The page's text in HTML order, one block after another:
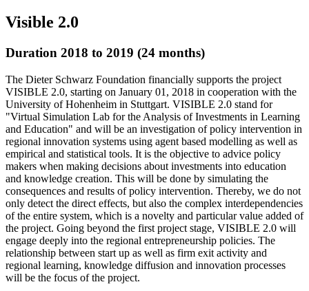
Visible 2.0
Duration 2018 to 2019 (24 months)
The Dieter Schwarz Foundation financially supports the project
VISIBLE 2.0, starting on January 01, 2018 in cooperation with the
University of Hohenheim in Stuttgart. VISIBLE 2.0 stand for
"Virtual Simulation Lab for the Analysis of Investments in Learning
and Education" and will be an investigation of policy intervention in
regional innovation systems using agent based modelling as well as
empirical and statistical tools. It is the objective to advice policy
makers when making decisions about investments into education
and knowledge creation. This will be done by simulating the
consequences and results of policy intervention. Thereby, we do not
only detect the direct effects, but also the complex interdependencies
of the entire system, which is a novelty and particular value added of
the project. Going beyond the first project stage, VISIBLE 2.0 will
engage deeply into the regional entrepreneurship policies. The
relationship between start up as well as firm exit activity and
regional learning, knowledge diffusion and innovation processes
will be the focus of the project.